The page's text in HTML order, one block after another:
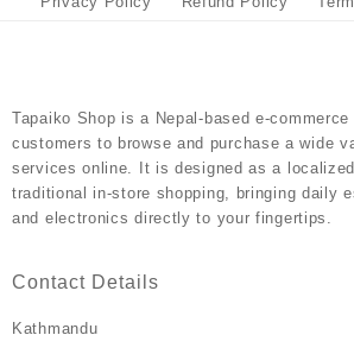
Tapaiko Shop is a Nepal-based e-
customers to browse and purchase a wide
services online. It is designed as a
traditional in-store shopping, bringing daily
and electronics directly to your fingertips.
Contact Details
Kathmandu